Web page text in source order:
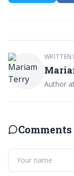
WRITTEN
Author
Comments